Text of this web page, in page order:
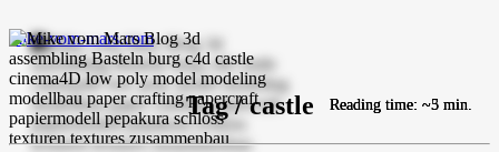
mike-vom-mars.com
Tag / castle Reading time: ~5 min.
Reading time: ~3 min.
Reading time: ~5 min.